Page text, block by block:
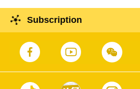
Subscription